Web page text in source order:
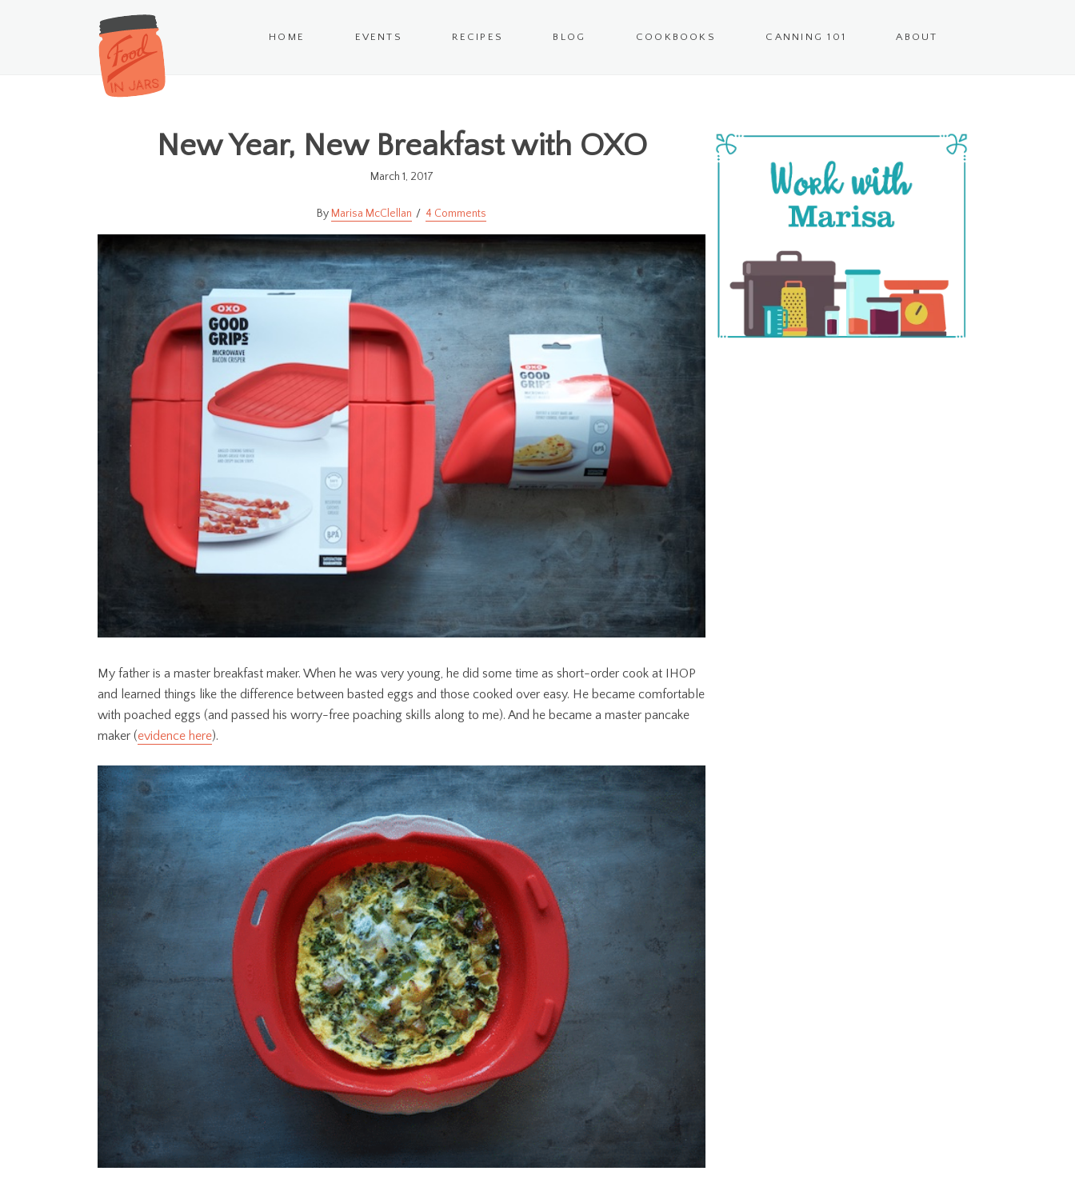
HOME EVENTS RECIPES BLOG COOKBOOKS CANNING 101 ABOUT
New Year, New Breakfast with OXO
March 1, 2017
Marisa McClellan 4 Comments
My father is a master breakfast maker. When he was very young, he did some time as short-order cook at IHOP
and learned things like the difference between basted eggs and those cooked over easy. He became comfortable
with poached eggs (and passed his worry-free poaching skills along to me). And he became a master pancake
maker (evidence here).